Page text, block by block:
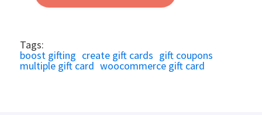
Tags:
boost gifting create gift cards gift coupons
multiple gift card woocommerce gift card